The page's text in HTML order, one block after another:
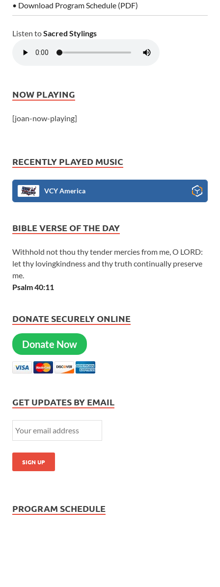
• Download Program Schedule (PDF)
Listen toSacred Stylings
NOW PLAYING
[joan-now-playing]
RECENTLY PLAYED MUSIC
VCY America
BIBLE VERSE OF THE DAY
Withhold not thou thy tender mercies from me, O LORD:
let thy lovingkindness and thy truth continually preserve
me.
Psalm 40:11
DONATE SECURELY ONLINE
Donate Now
GET UPDATES BY EMAIL
PROGRAM SCHEDULE